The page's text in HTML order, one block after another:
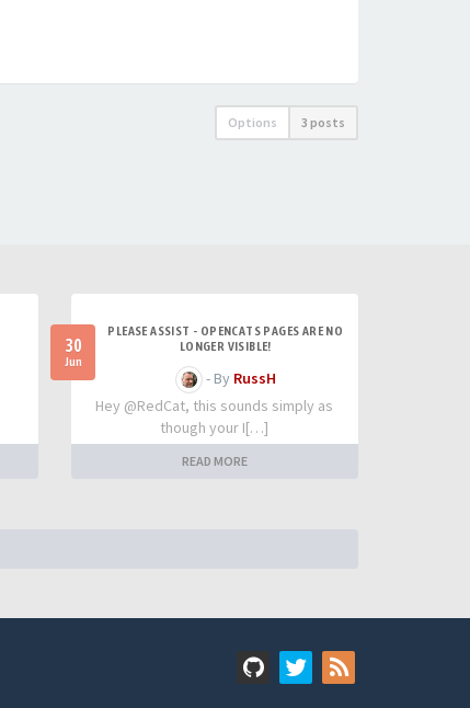
Options 3 posts
30
Jun
PLEASE ASSIST - OPENCATS PAGES ARE NO
LONGER VISIBLE!
- By RussH
Hey @RedCat, this sounds simply as
though your I[…]
READ MORE